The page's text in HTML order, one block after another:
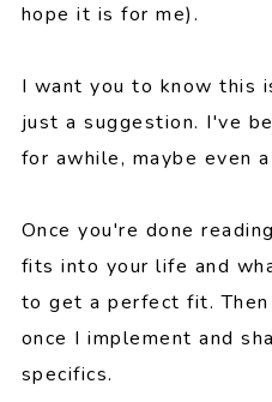
hope it is for me).
I want you to know this
just a suggestion. I've
for awhile, maybe even
Once you're done
fits into your life and
to get a perfect fit.
once I implement and
specifics.